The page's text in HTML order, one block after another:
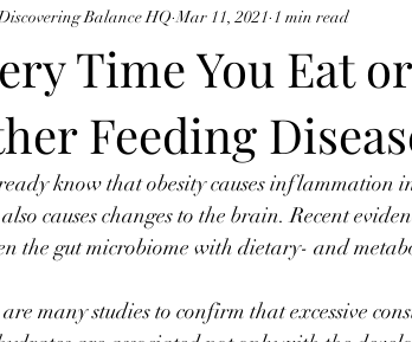
Time You Eat
Feeding
Balance HQ Mar 11, 2021 1 min read
know that obesity causes inflammation
causes changes to the brain. Recent
the gut microbiome with dietary- and
many studies to confirm that excessive